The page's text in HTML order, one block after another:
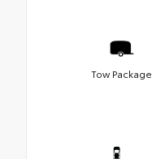
Tow Package